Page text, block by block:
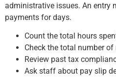
administrative issues. An entry
payments for days.
Count the total hours
Check the total number
Review past tax
Ask staff about pay slip